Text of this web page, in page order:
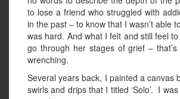
to lose a friend who struggled with
in the past – to know that I wasn’t able
was hard. And what I felt and still feel
go through her stages of grief –
wrenching.
Several years back, I painted a canvas
swirls and drips that I titled ‘Solo’. I